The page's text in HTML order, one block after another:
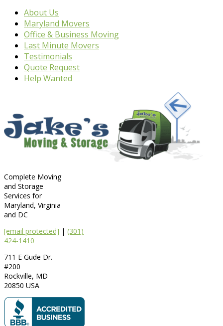
About Us
Maryland Movers
Office & Business Moving
Last Minute Movers
Testimonials
Quote Request
Help Wanted
Complete Moving
and Storage
Services for
Maryland, Virginia
and DC
[email protected] | (301)
424-1410
711 E Gude Dr.
#200
Rockville, MD
20850 USA